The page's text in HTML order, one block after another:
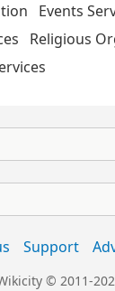
Events
Religious
Support
© 2011-